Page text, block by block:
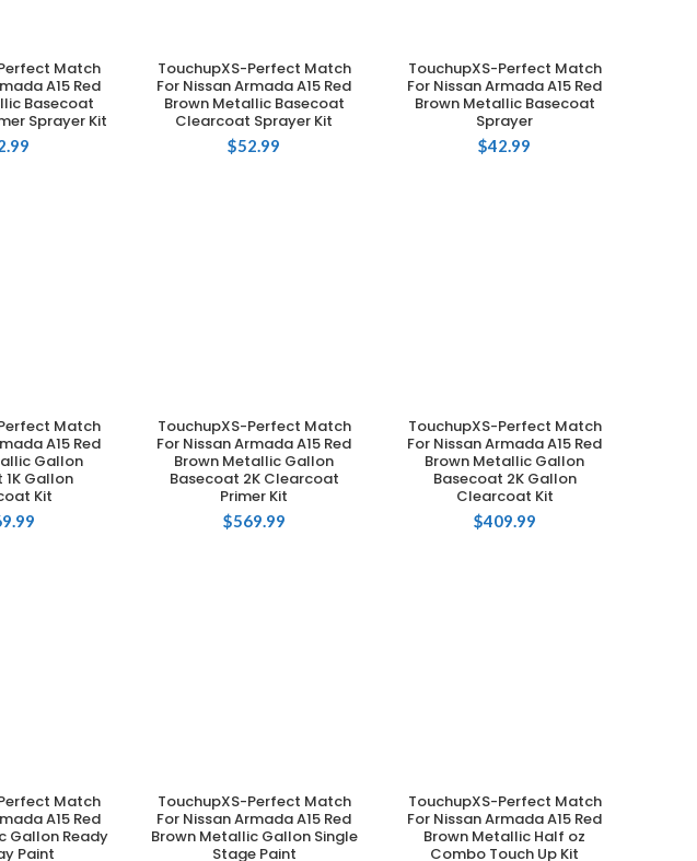
CART Match
A15 Red
Basecoat
Sprayer Kit
ADD TO CART
TouchupXS-Perfect Match
For Nissan Armada A15 Red
Brown Metallic Basecoat
Clearcoat Sprayer Kit
$52.99
ADD TO CART
TouchupXS-Perfect Match
For Nissan Armada A15 Red
Brown Metallic Basecoat
Sprayer
$42.99
CART Match
A15 Red
Gallon
Gallon
Kit
ADD TO CART
TouchupXS-Perfect Match
For Nissan Armada A15 Red
Brown Metallic Gallon
Basecoat 2K Clearcoat
Primer Kit
$569.99
ADD TO CART
TouchupXS-Perfect Match
For Nissan Armada A15 Red
Brown Metallic Gallon
Basecoat 2K Gallon
Clearcoat Kit
$409.99
CART Match
A15 Red
Gallon Ready
Paint
ADD TO CART
TouchupXS-Perfect Match
For Nissan Armada A15 Red
Brown Metallic Gallon Single
Stage Paint
ADD TO CART
TouchupXS-Perfect Match
For Nissan Armada A15 Red
Brown Metallic Half oz
Combo Touch Up Kit